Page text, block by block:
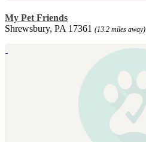
My Pet Friends
Shrewsbury, PA 17361 (13.2 miles away)